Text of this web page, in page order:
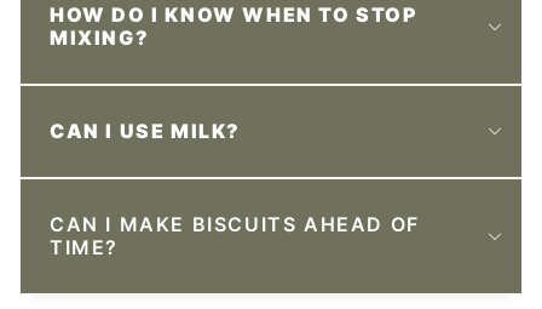
HOW DO I KNOW WHEN TO STOP
MIXING?
CAN I USE MILK?
CAN I MAKE BISCUITS AHEAD OF
TIME?